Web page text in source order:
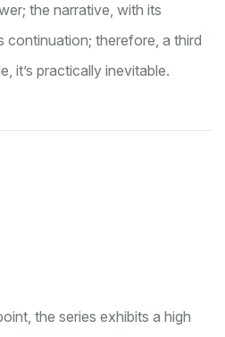
the narrative, with its
continuation; therefore, a third
it’s practically inevitable.
the series exhibits a high